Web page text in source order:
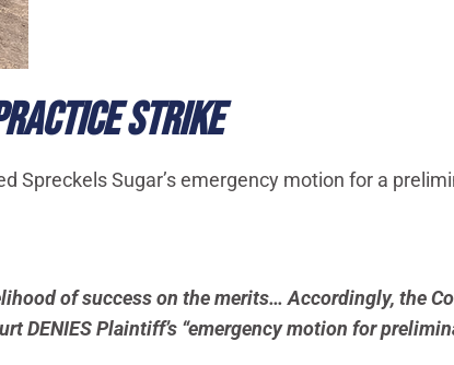
STRIKE
Spreckels Sugar’s emergency motion for a
of success on the merits… Accordingly, the
DENIES Plaintiff’s “emergency motion for